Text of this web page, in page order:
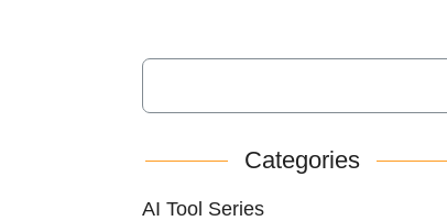
Categories
AI Tool Series